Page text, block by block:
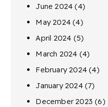
June 2024 (4)
May 2024 (4)
April 2024 (5)
March 2024 (4)
February 2024 (4)
January 2024(7)
December 2023 (6)